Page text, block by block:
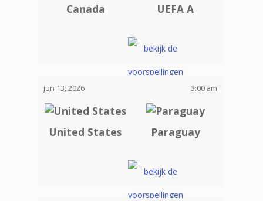
Canada UEFA A
jun 13, 2026 3:00 am
United States Paraguay